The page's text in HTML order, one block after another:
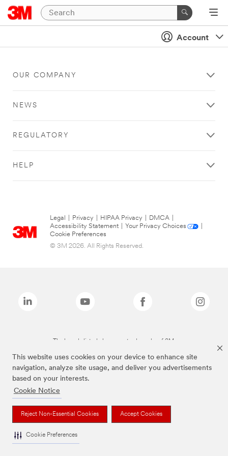
This website uses cookies on your device to enhance site
navigation, analyze site usage, and deliver you advertisements
based on your interests.
Cookie Notice
Reject Non-Essential Cookies Accept Cookies
Cookie Preferences
Account
OUR COMPANY
NEWS
REGULATORY
HELP
Legal Privacy HIPAA Privacy DMCA
Accessibility Statement
Your Privacy Choices
Cookie Preferences
© 3M 2026. All Rights Reserved.
The brands listed above are trademarks of 3M.